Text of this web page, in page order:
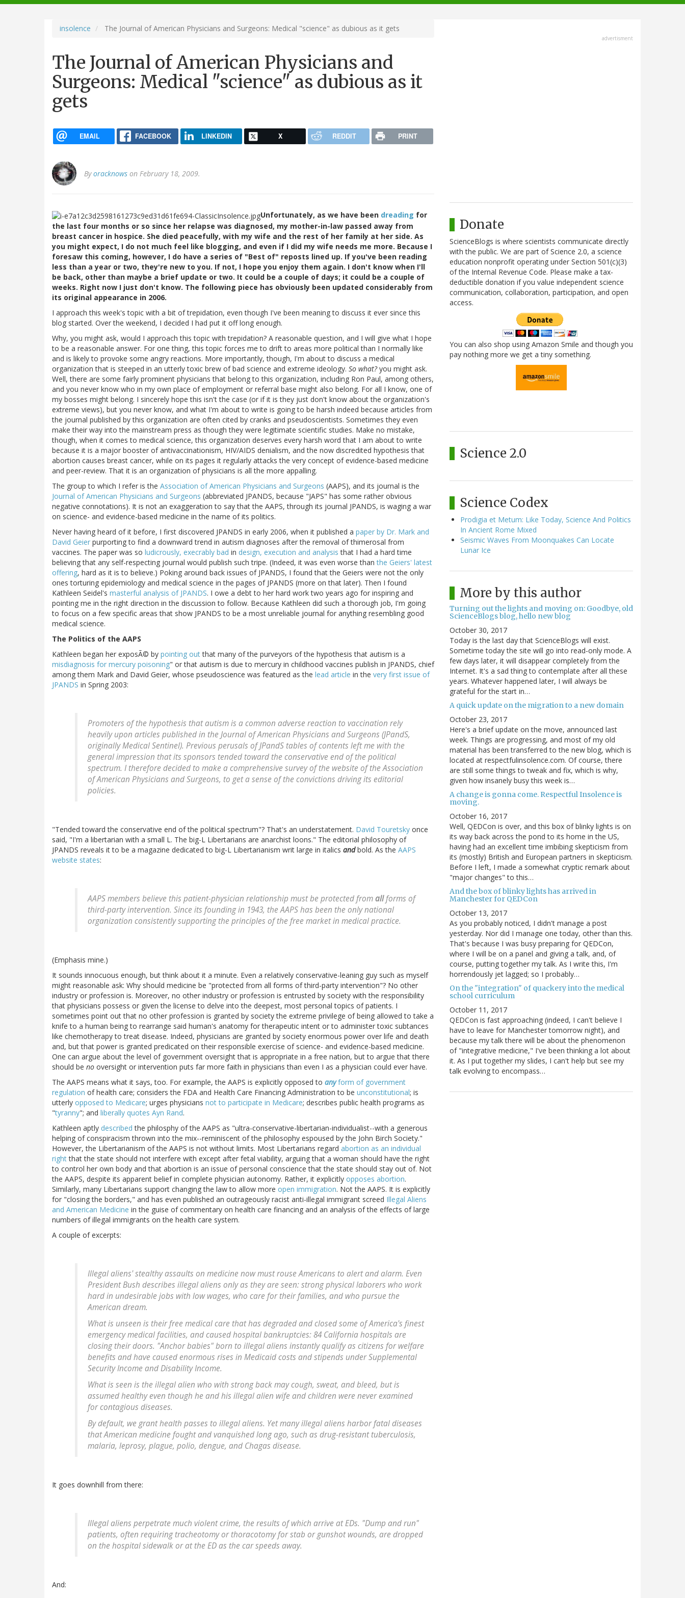
navigation
insolence The Journal of American Physicians and Surgeons: Medical "science" as dubious as it gets
The Journal of American Physicians and
Surgeons: Medical "science" as dubious as it
gets
EMAIL FACEBOOK LINKEDIN X REDDIT PRINT
Byoracknows on February 18, 2009.
Unfortunately, as we have been dreading for
the last four months or so since her relapse was diagnosed, my mother-in-law passed away from
breast cancer in hospice. She died peacefully, with my wife and the rest of her family at her side. As
you might expect, I do not much feel like blogging, and even if I did my wife needs me more. Because I
foresaw this coming, however, I do have a series of "Best of" reposts lined up. If you've been reading
less than a year or two, they're new to you. If not, I hope you enjoy them again. I don't know when I'll
be back, other than maybe a brief update or two. It could be a couple of days; it could be a couple of
weeks. Right now I just don't know. The following piece has obviously been updated considerably from
its original appearance in 2006.
I approach this week's topic with a bit of trepidation, even though I've been meaning to discuss it ever since this
blog started. Over the weekend, I decided I had put it off long enough.
Why, you might ask, would I approach this topic with trepidation? A reasonable question, and I will give what I hope
to be a reasonable answer. For one thing, this topic forces me to drift to areas more political than I normally like
and is likely to provoke some angry reactions. More importantly, though, I'm about to discuss a medical
organization that is steeped in an utterly toxic brew of bad science and extreme ideology. So what?you might ask.
Well, there are some fairly prominent physicians that belong to this organization, including Ron Paul, among others,
and you never know who in my own place of employment or referral base might also belong. For all I know, one of
my bosses might belong. I sincerely hope this isn't the case (or if it is they just don't know about the organization's
extreme views), but you never know, and what I'm about to write is going to be harsh indeed because articles from
the journal published by this organization are often cited by cranks and pseudoscientists. Sometimes they even
make their way into the mainstream press as though they were legitimate scientific studies. Make no mistake,
though, when it comes to medical science, this organization deserves every harsh word that I am about to write
because it is a major booster of antivaccinationism, HIV/AIDS denialism, and the now discredited hypothesis that
abortion causes breast cancer, while on its pages it regularly attacks the very concept of evidence-based medicine
and peer-review. That it is an organization of physicians is all the more appalling.
The group to which I refer is the Association of American Physicians and Surgeons (AAPS), and its journal is the
Journal of American Physicians and Surgeons (abbreviated JPANDS, because "JAPS" has some rather obvious
negative connotations). It is not an exaggeration to say that the AAPS, through its journal JPANDS, is waging a war
on science- and evidence-based medicine in the name of its politics.
Never having heard of it before, I first discovered JPANDS in early 2006, when it published a paper by Dr. Mark and
David Geier purporting to find a downward trend in autism diagnoses after the removal of thimerosal from
vaccines. The paper was so ludicrously, execrably bad in design, execution and analysis that I had a hard time
believing that any self-respecting journal would publish such tripe. (Indeed, it was even worse thanthe Geiers' latest
offering, hard as it is to believe.) Poking around back issues of JPANDS, I found that the Geiers were not the only
ones torturing epidemiology and medical science in the pages of JPANDS (more on that later). Then I found
Kathleen Seidel's masterful analysis of JPANDS. I owe a debt to her hard work two years ago for inspiring and
pointing me in the right direction in the discussion to follow. Because Kathleen did such a thorough job, I'm going
to focus on a few specific areas that show JPANDS to be a most unreliable journal for anything resembling good
medical science.
The Politics of the AAPS
Kathleen began her exposÃ© by pointing outthat many of the purveyors of the hypothesis that autism is a
misdiagnosis for mercury poisoning" or that autism is due to mercury in childhood vaccines publish in JPANDS, chief
among them Mark and David Geier, whose pseudoscience was featured as the lead article in the very first issue of
JPANDS in Spring 2003:
Promoters of the hypothesis that autism is a common adverse reaction to vaccination rely
heavily upon articles published in the Journal of American Physicians and Surgeons (JPandS,
originallyMedical Sentinel). Previous perusals of JPandS tables of contents left me with the
general impression that its sponsors tended toward the conservative end of the political
spectrum. I therefore decided to make a comprehensive survey of the website of the Association
of American Physicians and Surgeons, to get a sense of the convictions driving its editorial
policies.
"Tended toward the conservative end of the political spectrum"? That's an understatement. David Touretsky once
said, "I'm a libertarian with a small L. The big-L Libertarians are anarchist loons." The editorial philosophy of
JPANDS reveals it to be a magazine dedicated to big-L Libertarianism writ large in italics andbold. As the AAPS
website states:
AAPS members believe this patient-physician relationship must be protected fromallforms of
third-party intervention. Since its founding in 1943, the AAPS has been the only national
organization consistently supporting the principles of the free market in medical practice.
(Emphasis mine.)
It sounds innocuous enough, but think about it a minute. Even a relatively conservative-leaning guy such as myself
might reasonable ask: Why should medicine be "protected from all forms of third-party intervention"? No other
industry or profession is. Moreover, no other industry or profession is entrusted by society with the responsibility
that physicians possess or given the license to delve into the deepest, most personal topics of patients. I
sometimes point out that no other profession is granted by society the extreme privilege of being allowed to take a
knife to a human being to rearrange said human's anatomy for therapeutic intent or to administer toxic subtances
like chemotherapy to treat disease. Indeed, physicians are granted by society enormous power over life and death
and, but that power is granted predicated on their responsible exercise of science- and evidence-based medicine.
One can argue about the level of government oversight that is appropriate in a free nation, but to argue that there
should be no oversight or intervention puts far more faith in physicians than even I as a physician could ever have.
The AAPS means what it says, too. For example, the AAPS is explicitly opposed to anyform of government
regulation of health care; considers the FDA and Health Care Financing Administration to be unconstitutional; is
utterly opposed to Medicare; urges physicians not to participate in Medicare; describes public health programs as
"tyranny"; and liberally quotes Ayn Rand.
Kathleen aptly described the philosphy of the AAPS as "ultra-conservative-libertarian-individualist--with a generous
helping of conspiracism thrown into the mix--reminiscent of the philosophy espoused by the John Birch Society."
However, the Libertarianism of the AAPS is not without limits. Most Libertarians regard abortion as an individual
rightthat the state should not interfere with except after fetal viability, arguing that a woman should have the right
to control her own body and that abortion is an issue of personal conscience that the state should stay out of. Not
the AAPS, despite its apparent belief in complete physician autonomy. Rather, it explicitly opposes abortion.
Similarly, many Libertarians support changing the law to allow more open immigration. Not the AAPS. It is explicitly
for "closing the borders," and has even published an outrageously racist anti-illegal immigrant screed Illegal Aliens
and American Medicine in the guise of commentary on health care financing and an analysis of the effects of large
numbers of illegal immigrants on the health care system.
A couple of excerpts:
Illegal aliens' stealthy assaults on medicine now must rouse Americans to alert and alarm. Even
President Bush describes illegal aliens only as they are seen: strong physical laborers who work
hard in undesirable jobs with low wages, who care for their families, and who pursue the
American dream.
What is unseen is their free medical care that has degraded and closed some of America's finest
emergency medical facilities, and caused hospital bankruptcies: 84 California hospitals are
closing their doors. "Anchor babies" born to illegal aliens instantly qualify as citizens for welfare
benefits and have caused enormous rises in Medicaid costs and stipends under Supplemental
Security Income and Disability Income.
What is seen is the illegal alien who with strong back may cough, sweat, and bleed, but is
assumed healthy even though he and his illegal alien wife and children were never examined
for contagious diseases.
By default, we grant health passes to illegal aliens. Yet many illegal aliens harbor fatal diseases
that American medicine fought and vanquished long ago, such as drug-resistant tuberculosis,
malaria, leprosy, plague, polio, dengue, and Chagas disease.
It goes downhill from there:
Illegal aliens perpetrate much violent crime, the results of which arrive at EDs. "Dump and run"
patients, often requiring tracheotomy or thoracotomy for stab or gunshot wounds, are dropped
on the hospital sidewalk or at the ED as the car speeds away.
And:
advertisment
Donate
ScienceBlogs is where scientists communicate directly
with the public. We are part of Science 2.0, a science
education nonprofit operating under Section 501(c)(3)
of the Internal Revenue Code. Please make a tax-
deductible donation if you value independent science
communication, collaboration, participation, and open
access.
You can also shop using Amazon Smile and though you
pay nothing more we get a tiny something.
Science 2.0
Science Codex
Prodigia et Metum: Like Today, Science And Politics
In Ancient Rome Mixed
Seismic Waves From Moonquakes Can Locate
Lunar Ice
More by this author
Turning out the lights and moving on: Goodbye, old
ScienceBlogs blog, hello new blog
October 30, 2017
Today is the last day that ScienceBlogs will exist.
Sometime today the site will go into read-only mode. A
few days later, it will disappear completely from the
Internet. It's a sad thing to contemplate after all these
years. Whatever happened later, I will always be
grateful for the start in…
A quick update on the migration to a new domain
October 23, 2017
Here's a brief update on the move, announced last
week. Things are progressing, and most of my old
material has been transferred to the new blog, which is
located at respectfulinsolence.com. Of course, there
are still some things to tweak and fix, which is why,
given how insanely busy this week is…
A change is gonna come. Respectful Insolence is
moving.
October 16, 2017
Well, QEDCon is over, and this box of blinky lights is on
its way back across the pond to its home in the US,
having had an excellent time imbibing skepticism from
its (mostly) British and European partners in skepticism.
Before I left, I made a somewhat cryptic remark about
"major changes" to this…
And the box of blinky lights has arrived in
Manchester for QEDCon
October 13, 2017
As you probably noticed, I didn't manage a post
yesterday. Nor did I manage one today, other than this.
That's because I was busy preparing for QEDCon,
where I will be on a panel and giving a talk, and, of
course, putting together my talk. As I write this, I'm
horrendously jet lagged; so I probably…
On the "integration" of quackery into the medical
school curriculum
October 11, 2017
QEDCon is fast approaching (indeed, I can't believe I
have to leave for Manchester tomorrow night), and
because my talk there will be about the phenomenon
of "integrative medicine," I've been thinking a lot about
it. As I put together my slides, I can't help but see my
talk evolving to encompass…